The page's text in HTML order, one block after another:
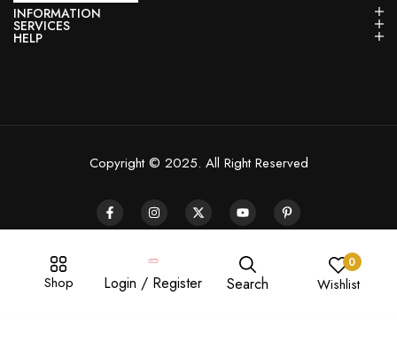
Shop Login / Register Search
0
Wishlist
INFORMATION
SERVICES
HELP
Copyright © 2025. All Right Reserved